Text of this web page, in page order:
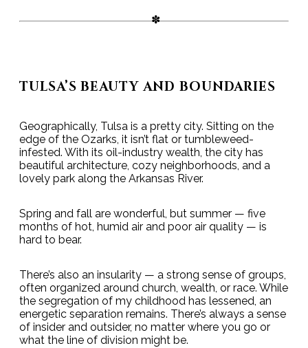
TULSA’S BEAUTY AND BOUNDARIES
Geographically, Tulsa is a pretty city. Sitting on the
edge of the Ozarks, it isn’t flat or tumbleweed-
infested. With its oil-industry wealth, the city has
beautiful architecture, cozy neighborhoods, and a
lovely park along the Arkansas River.
Spring and fall are wonderful, but summer — five
months of hot, humid air and poor air quality — is
hard to bear.
There’s also an insularity — a strong sense of groups,
often organized around church, wealth, or race. While
the segregation of my childhood has lessened, an
energetic separation remains. There’s always a sense
of insider and outsider, no matter where you go or
what the line of division might be.